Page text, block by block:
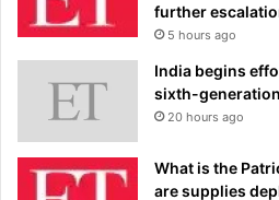
further
5 hours ago
India begins
sixth-
20 hours ago
What is the
are supplies